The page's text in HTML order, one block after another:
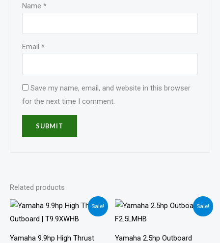
Name*
Email*
Save my name, email, and website in this browser
for the next time I comment.
Related products
Sale!
Yamaha 9.9hp High Thrust
Price
range:
$1,743.00
$2,697.00
Sale!
Yamaha 2.5hp Outboard
Price
$1,019.00